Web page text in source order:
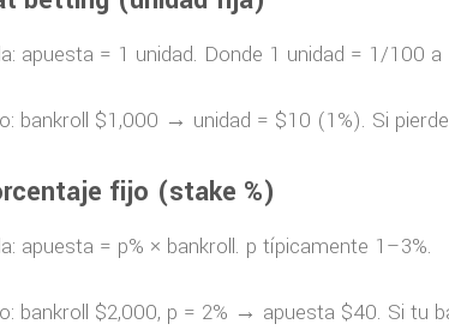
apuesta = 1 unidad. Donde 1 unidad = 1/100 a
bankroll $1,000 → unidad = $10 (1%). Si
fijo (stake %)
apuesta = p% × bankroll. p típicamente 1–3%.
bankroll $2,000, p = 2% → apuesta $40. Si tu